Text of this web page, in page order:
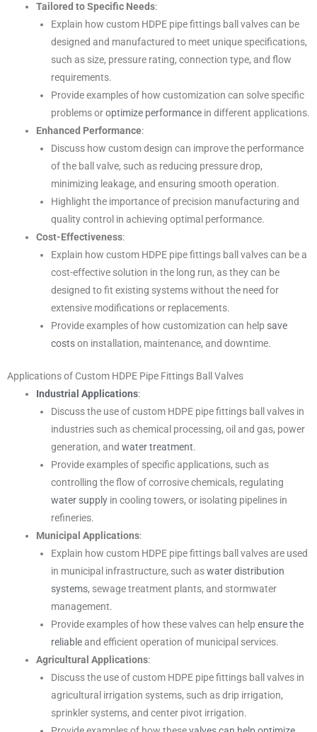
Tailored to Specific Needs:
Explain how custom HDPE pipe fittings ball valves can be
designed and manufactured to meet unique specifications,
such as size, pressure rating, connection type, and flow
requirements.
Provide examples of how customization can solve specific
problems oroptimize performancein different applications.
Enhanced Performance:
Discuss how custom design can improve the performance
of the ball valve, such as reducing pressure drop,
minimizing leakage, and ensuring smooth operation.
Highlight the importance of precision manufacturing and
quality control in achieving optimal performance.
Cost-Effectiveness:
Explain how custom HDPE pipe fittings ball valves can be a
cost-effective solution in the long run, as they can be
designed to fit existing systems without the need for
extensive modifications or replacements.
Provide examples of how customization can help save
costson installation, maintenance, and downtime.
Applications of Custom HDPE Pipe Fittings Ball Valves
Industrial Applications:
Discuss the use of custom HDPE pipe fittings ball valves in
industries such as chemical processing, oil and gas, power
generation, and water treatment.
Provide examples of specific applications, such as
controlling the flow of corrosive chemicals, regulating
water supplyin cooling towers, or isolating pipelines in
refineries.
Municipal Applications:
Explain how custom HDPE pipe fittings ball valves are used
in municipal infrastructure, such aswater distribution
systems, sewage treatment plants, and stormwater
management.
Provide examples of how these valves can help ensure the
reliableand efficient operation of municipal services.
Agricultural Applications:
Discuss the use of custom HDPE pipe fittings ball valves in
agricultural irrigation systems, such as drip irrigation,
sprinkler systems, and center pivot irrigation.